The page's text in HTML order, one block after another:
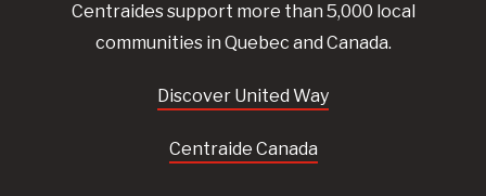
Centraidessupport more than 5,000 local
communities in Quebec and Canada.
Discover United Way
Centraide Canada